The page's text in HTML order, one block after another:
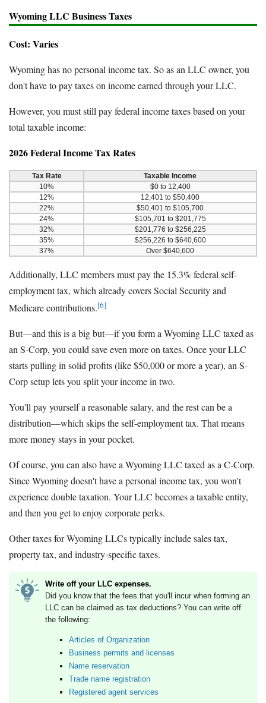
Wyoming LLC Business Taxes
Cost: Varies
Wyoming has no personal income tax. So as an LLC owner, you
don't have to pay taxes on income earned through your LLC.
However, you must still pay federal income taxes based on your
total taxable income:
2026 Federal Income Tax Rates
Tax Rate
Taxable Income
10%
$0 to 12,400
12%
12,401 to $50,400
22%
$50,401 to $105,700
24%
$105,701 to $201,775
32%
$201,776 to $256,225
35%
$256,226 to $640,600
37%
Over $640,600
Additionally, LLC members must pay the 15.3% federal self-
employment tax, which already covers Social Security and
Medicare contributions.[6]
But—and this is a big but—if you form a Wyoming LLC taxed as
an S-Corp, you could save even more on taxes. Once your LLC
starts pulling in solid profits (like $50,000 or more a year), an S-
Corp setup lets you split your income in two.
You'll pay yourself a reasonable salary, and the rest can be a
distribution—which skips the self-employment tax. That means
more money stays in your pocket.
Of course, you can also have a Wyoming LLC taxed as a C-Corp.
Since Wyoming doesn't have a personal income tax, you won't
experience double taxation. Your LLC becomes a taxable entity,
and then you get to enjoy corporate perks.
Other taxes for Wyoming LLCs typically include sales tax,
property tax, and industry-specific taxes.
Write off your LLC expenses.
Did you know that the fees that you'll incur when forming an
LLC can be claimed as tax deductions? You can write off
the following:
Articles of Organization
Business permits and licenses
Name reservation
Trade name registration
Registered agent services